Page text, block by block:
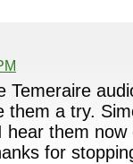
Temeraire
them a try.
hear them
for